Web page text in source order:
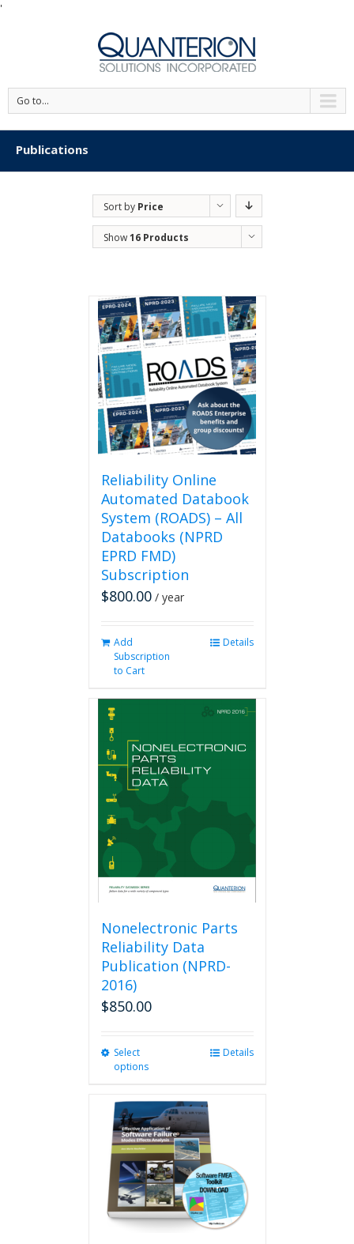
'
Go to...
Publications
Sort by Price
Show16 Products
Reliability Online
Automated Databook
System (ROADS) – All
Databooks (NPRD
EPRD FMD)
Subscription
$800.00 / year
Add
Subscription
to Cart
Details
Nonelectronic Parts
Reliability Data
Publication (NPRD-
2016)
$850.00
Select
options
multiple
variants.
The
options
may
be
chosen
on
Details